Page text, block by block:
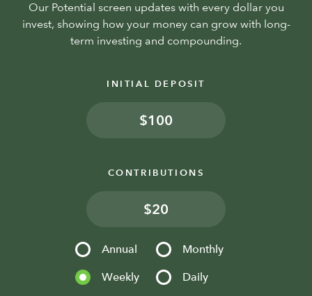
Our Potential screen updates with every dollar you
invest, showing how your money can grow with long-
term investing and compounding.
INITIAL DEPOSIT
$
CONTRIBUTIONS
$
Annual Monthly
Weekly Daily